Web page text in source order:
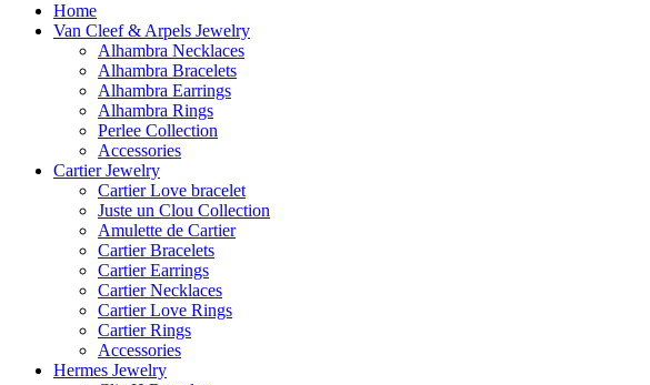
Home
Van Cleef & Arpels Jewelry
Alhambra Necklaces
Alhambra Bracelets
Alhambra Earrings
Alhambra Rings
Perlee Collection
Accessories
Cartier Jewelry
Cartier Love bracelet
Juste un Clou Collection
Amulette de Cartier
Cartier Bracelets
Cartier Earrings
Cartier Necklaces
Cartier Love Rings
Cartier Rings
Accessories
Hermes Jewelry